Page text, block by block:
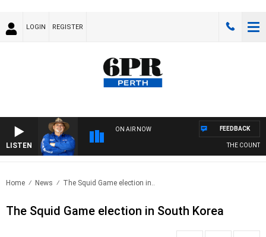
LOGIN REGISTER
LISTEN
ON AIR NOW
THE COUNTRY
FEEDBACK
Home News The Squid Game election in..
The Squid Game election in South Korea